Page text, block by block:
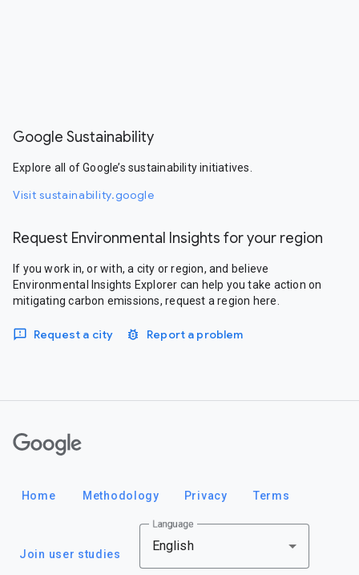
Google Sustainability
Explore all of Google’s sustainability initiatives.
Visit sustainability.google
Request Environmental Insights for your region
If you work in, or with, a city or region, and believe
Environmental Insights Explorer can help you take action on
mitigating carbon emissions, request a region here.
Request a city Report a problem
Home Methodology Privacy Terms
Join user studies
Language
English